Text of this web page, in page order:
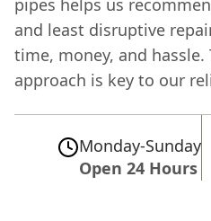
and least disruptive
time, money, and hassle.
approach is key to our
Monday-Sunday
Open 24 Hours